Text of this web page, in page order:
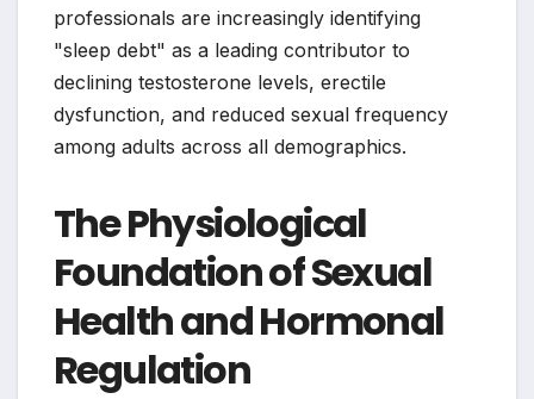
professionals are increasingly identifying
"sleep debt" as a leading contributor to
declining testosterone levels, erectile
dysfunction, and reduced sexual frequency
among adults across all demographics.
The Physiological
Foundation of Sexual
Health and Hormonal
Regulation